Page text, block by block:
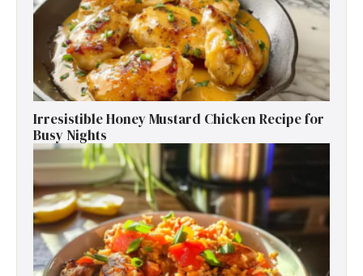
Irresistible Honey Mustard Chicken Recipe for
Busy Nights